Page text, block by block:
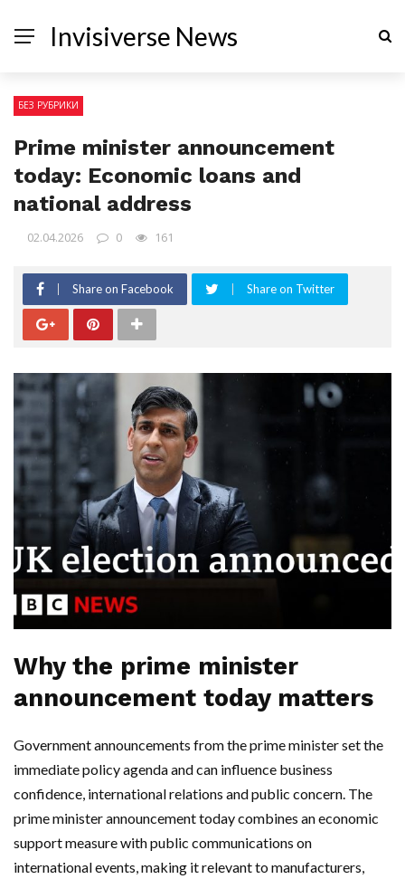
Invisiverse News
БЕЗ РУБРИКИ
Prime minister announcement
today: Economic loans and
national address
02.04.2026 0 161
Share on Facebook Share on Twitter
Why the prime minister
announcement today matters
Government announcements from the prime minister set the
immediate policy agenda and can influence business
confidence, international relations and public concern. The
prime minister announcement today combines an economic
support measure with public communications on
international events, making it relevant to manufacturers,